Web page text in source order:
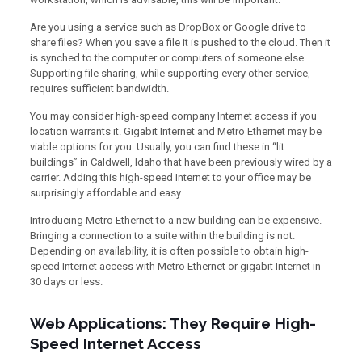
Are you using a service such as DropBox or Google drive to
share files? When you save a file it is pushed to the cloud. Then it
is synched to the computer or computers of someone else.
Supporting file sharing, while supporting every other service,
requires sufficient bandwidth.
You may consider high-speed company Internet access if you
location warrants it. Gigabit Internet and Metro Ethernet may be
viable options for you. Usually, you can find these in “lit
buildings” in Caldwell, Idaho that have been previously wired by a
carrier. Adding this high-speed Internet to your office may be
surprisingly affordable and easy.
Introducing Metro Ethernet to a new building can be expensive.
Bringing a connection to a suite within the building is not.
Depending on availability, it is often possible to obtain high-
speed Internet access with Metro Ethernet or gigabit Internet in
30 days or less.
Web Applications: They Require High-
Speed Internet Access